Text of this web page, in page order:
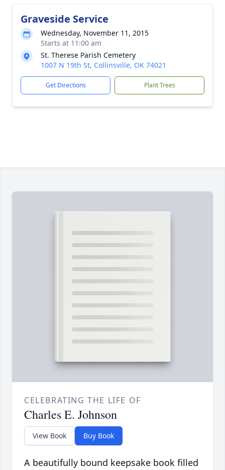
Graveside Service
Wednesday, November 11, 2015
Starts at 11:00 am
St. Therese Parish Cemetery
1007 N 19th St, Collinsville, OK 74021
Get Directions Plant Trees
CELEBRATING THE LIFE OF
Charles E. Johnson
View Book Buy Book
A beautifully bound keepsake book filled